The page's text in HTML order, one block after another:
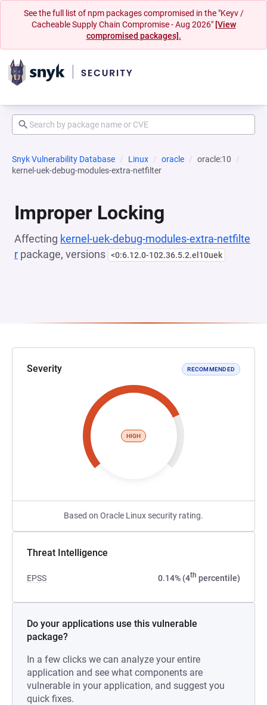
See the full list of npm packages compromised in the "Keyv /
Cacheable Supply Chain Compromise - Aug 2026" [View
compromised packages].
Snyk Vulnerability Database Linux oracle
oracle:10
kernel-uek-debug-modules-extra-netfilter
Improper Locking
Affecting kernel-uek-debug-modules-extra-netfilte
r package, versions <0:6.12.0-102.36.5.2.el10uek
Severity RECOMMENDED
HIGH
Based on Oracle Linux security rating.
Threat Intelligence
EPSS 0.14% (4th percentile)
Do your applications use this vulnerable
package?
In a few clicks we can analyze your entire
application and see what components are
vulnerable in your application, and suggest you
quick fixes.